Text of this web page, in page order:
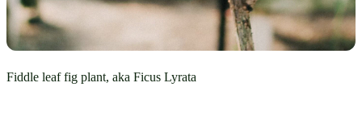
Fiddle leaf fig plant, aka Ficus Lyrata